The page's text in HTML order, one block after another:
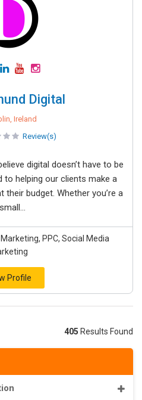
Digital
Ireland
Review(s)
digital doesn’t have to be
to helping our clients make a
budget. Whether you’re a
small...
PPC, Social Media
Profile
405 Results Found